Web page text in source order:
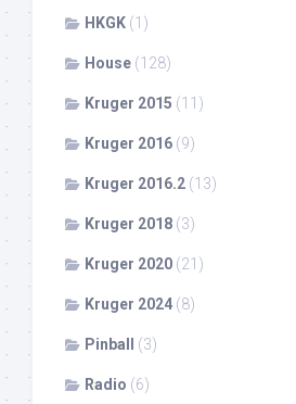
HKGK (1)
House (128)
Kruger 2015 (11)
Kruger 2016 (9)
Kruger 2016.2 (13)
Kruger 2018 (3)
Kruger 2020 (21)
Kruger 2024 (8)
Pinball (3)
Radio (6)